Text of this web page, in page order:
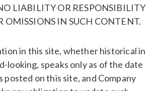
LIABILITY OR RESPONSIBILITY
OMISSIONS IN SUCH CONTENT.
in this site, whether historical in
looking, speaks only as of the date
on this site, and Company